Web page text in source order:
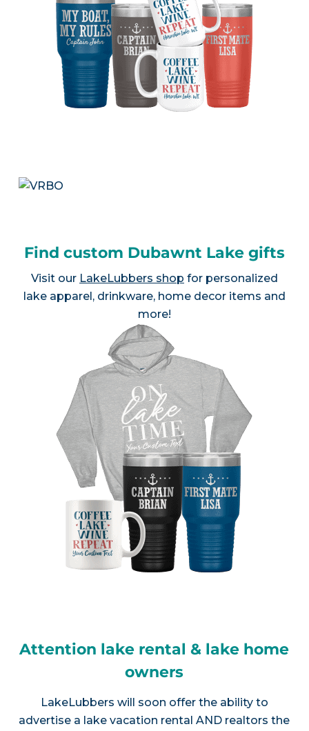
Find custom Dubawnt Lake gifts
Visit our LakeLubbers shop for personalized
lake apparel, drinkware, home decor items and
more!
Attention lake rental & lake home
owners
LakeLubbers will soon offer the ability to
advertise a lake vacation rental AND realtors the